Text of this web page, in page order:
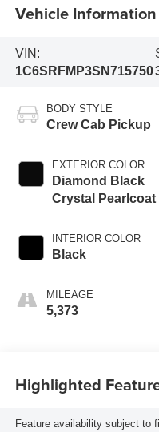
Vehicle Information
VIN:
1C6SRFMP3SN715750
BODY STYLE
Crew Cab Pickup
EXTERIOR COLOR
Diamond Black
Crystal Pearlcoat
INTERIOR COLOR
Black
MILEAGE
5,373
Highlighted
Feature availability subject to